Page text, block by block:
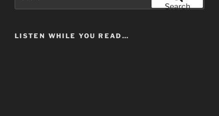
Search
LISTEN WHILE YOU READ…